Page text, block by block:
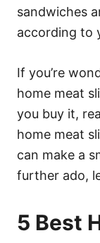
sandwiches
according to
If you’re
home meat
you buy it,
home meat
can make a
further ado,
5 Best